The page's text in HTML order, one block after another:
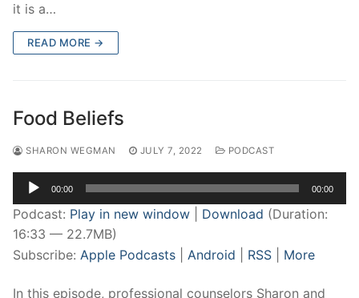
it is a…
READ MORE →
Food Beliefs
SHARON WEGMAN JULY 7, 2022 PODCAST
Audio
Player
00:00 00:00
Podcast: Play in new window Download (Duration:
16:33 — 22.7MB)
Subscribe: Apple Podcasts Android RSS More
In this episode, professional counselors Sharon and